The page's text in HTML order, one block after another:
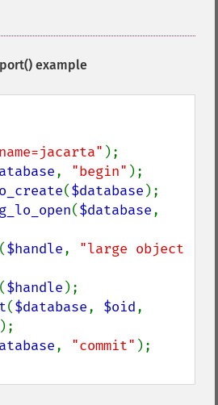
example
);
, "begin" );
($database );
($database
($handle, "large object
($handle );
($database, $oid
);
, "commit"